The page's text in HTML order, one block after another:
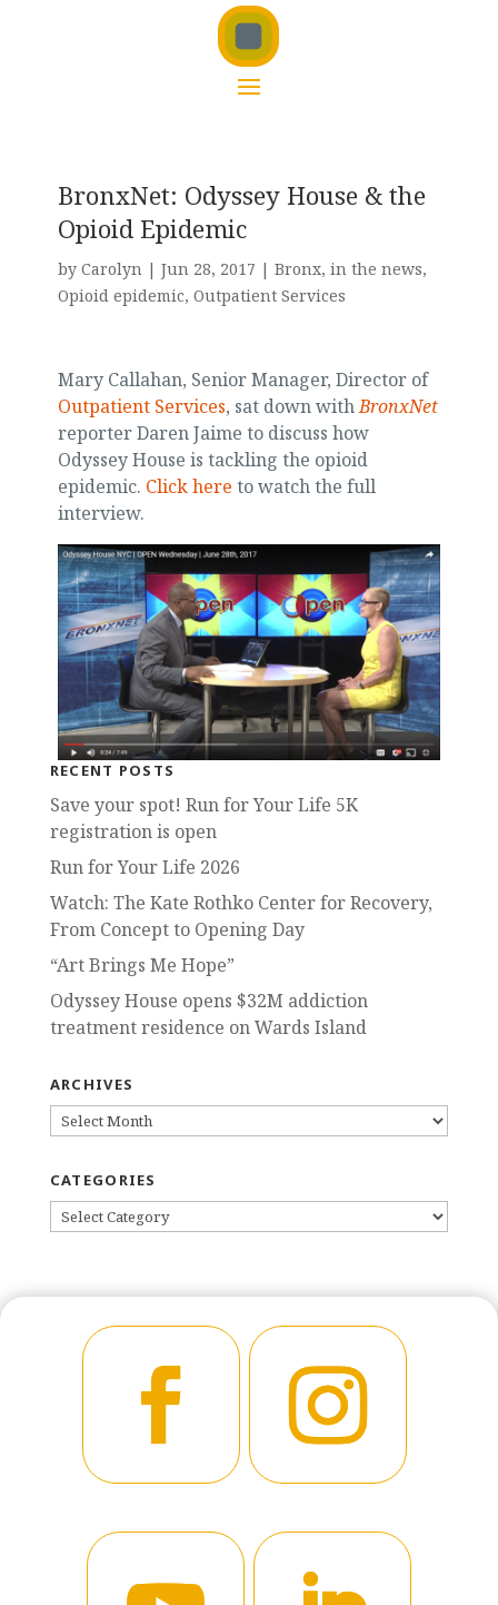
BronxNet: Odyssey House & the
Opioid Epidemic
by Carolyn| Jun 28, 2017 | Bronx, in the news,
Opioid epidemic, Outpatient Services
Mary Callahan, Senior Manager, Director of
Outpatient Services, sat down withBronxNet
reporter Daren Jaime to discuss how
Odyssey House is tackling the opioid
epidemic. Click here to watch the full
interview.
RECENT POSTS
Save your spot! Run for Your Life 5K
registration is open
Run for Your Life 2026
Watch: The Kate Rothko Center for Recovery,
From Concept to Opening Day
“Art Brings Me Hope”
Odyssey House opens $32M addiction
treatment residence on Wards Island
ARCHIVES
ARCHIVES
CATEGORIES
CATEGORIES